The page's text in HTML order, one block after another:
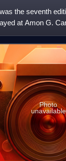
the seventh
at Amon G.
Photo
unavailable